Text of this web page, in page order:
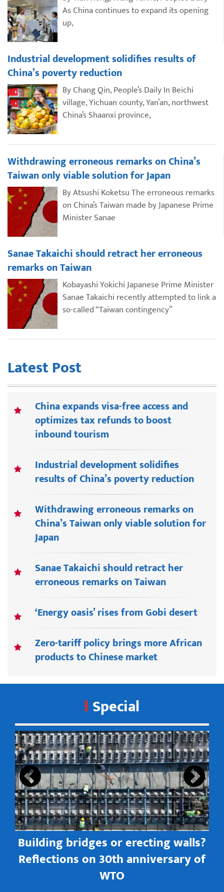
As China continues to expand its opening
up,
Industrial development solidifies results of
China’s poverty reduction
By Chang Qin, People’s Daily In Beichi
village, Yichuan county, Yan’an, northwest
China’s Shaanxi province,
Withdrawing erroneous remarks on China’s
Taiwan only viable solution for Japan
By Atsushi Koketsu The erroneous remarks
on China’s Taiwan made by Japanese Prime
Minister Sanae
Sanae Takaichi should retract her erroneous
remarks on Taiwan
Kobayashi Yokichi Japanese Prime Minister
Sanae Takaichi recently attempted to link a
so-called “Taiwan contingency”
Latest Post
China expands visa-free access and
optimizes tax refunds to boost
inbound tourism
Industrial development solidifies
results of China’s poverty reduction
Withdrawing erroneous remarks on
China’s Taiwan only viable solution for
Japan
Sanae Takaichi should retract her
erroneous remarks on Taiwan
‘Energy oasis’ rises from Gobi desert
Zero-tariff policy brings more African
products to Chinese market
Special
Building bridges or erecting walls?
Reflections on 30th anniversary of
WTO